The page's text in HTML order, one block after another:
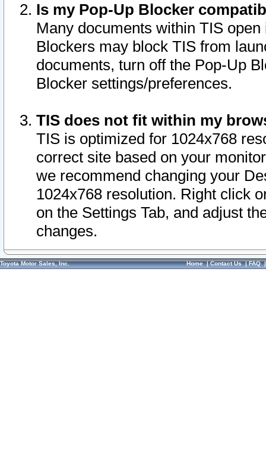
Is my Pop-Up Blocker
Many documents within TIS
Blockers may block TIS from
documents, turn off the Pop-Up
Blocker settings/preferences.
TIS does not fit within my
TIS is optimized for 1024x768
correct site based on your
we recommend changing your
1024x768 resolution. Right click
on the Settings Tab, and adjust
changes.
Toyota Motor Sales, Inc. Home|Contact Us|FAQ